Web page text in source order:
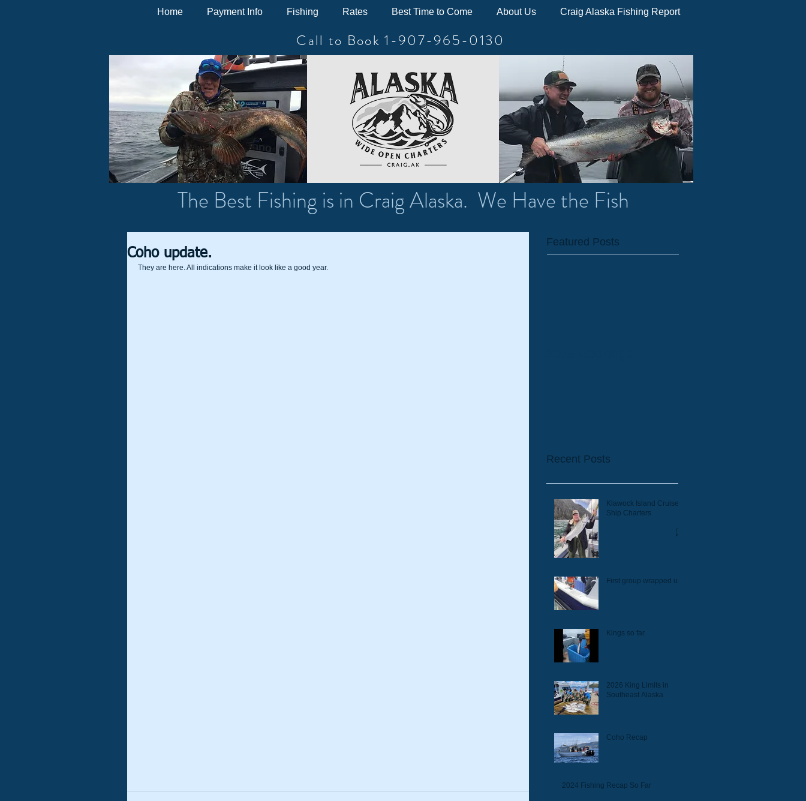
Home Payment Info Fishing Rates Best Time to Come About Us Craig Alaska Fishing Report
Call to Book 1-907-965-0130
The Best Fishing is in Craig Alaska. We Have the Fish
Coho update.
They are here. All indications make it look like a good year.
Featured Posts
Recent Posts
Klawock Island Cruise
Ship Charters
First group wrapped up.
Kings so far.
2026 King Limits in
Southeast Alaska
Coho Recap
2024 Fishing Recap So Far